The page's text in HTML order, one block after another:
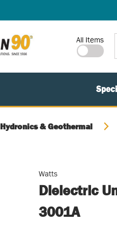
Site Search
All Items
Hydronics & Geothermal
Watts
Dielectric
3001A